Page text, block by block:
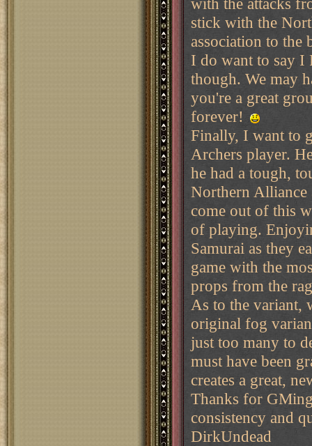
stick with the
association to the
I do want to say
though. We may
you're a great
forever!
Finally, I want to
Archers player.
he had a tough,
Northern Alliance
come out of this
of playing.
Samurai as they
game with the
props from the
As to the variant,
original fog
just too many to
must have been
creates a great,
Thanks for
consistency and
DirkUndead